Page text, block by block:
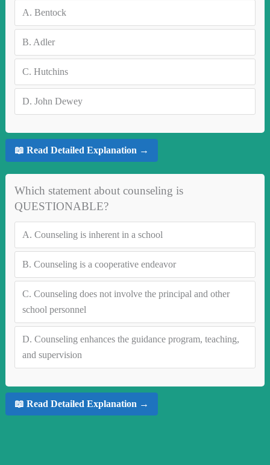
A. Bentock
B. Adler
C. Hutchins
D. John Dewey
📖 Read Detailed Explanation →
Which statement about counseling is
QUESTIONABLE?
A. Counseling is inherent in a school
B. Counseling is a cooperative endeavor
C. Counseling does not involve the principal and other
school personnel
D. Counseling enhances the guidance program, teaching,
and supervision
📖 Read Detailed Explanation →